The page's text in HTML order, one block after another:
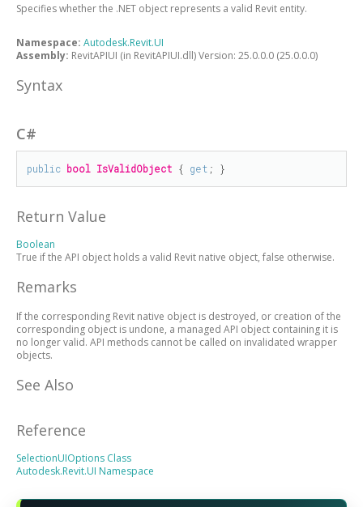
Specifies whether the .NET object represents a valid Revit entity.
Namespace: Autodesk.Revit.UI
Assembly: RevitAPIUI (in RevitAPIUI.dll) Version: 25.0.0.0 (25.0.0.0)
Syntax
C#
public bool IsValidObject { get ; }
Return Value
Boolean
True if the API object holds a valid Revit native object, false otherwise.
Remarks
If the corresponding Revit native object is destroyed, or creation of the
corresponding object is undone, a managed API object containing it is
no longer valid. API methods cannot be called on invalidated wrapper
objects.
See Also
Reference
SelectionUIOptions Class
Autodesk.Revit.UI Namespace